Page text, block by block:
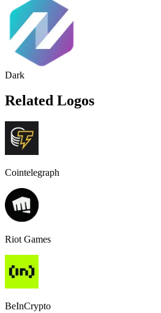
Dark
Related Logos
Cointelegraph
Riot Games
BeInCrypto